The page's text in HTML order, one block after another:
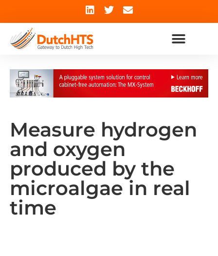
Measure hydrogen
and oxygen
produced by the
microalgae in real
time